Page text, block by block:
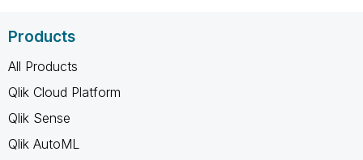
Products
All Products
Qlik Cloud Platform
Qlik Sense
Qlik AutoML